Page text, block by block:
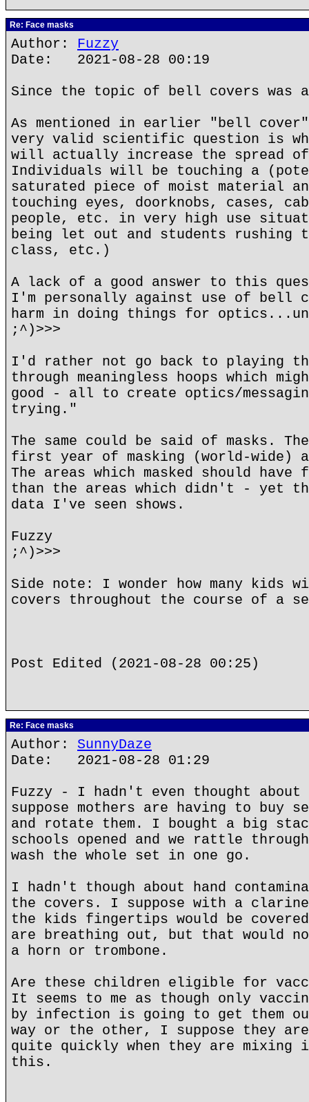
Re: Face masks
Author: Fuzzy
Date: 2021-08-28 00:19
Since the topic of bell covers was
As mentioned in earlier "bell
very valid scientific question is
will actually increase the spread
Individuals will be touching a
saturated piece of moist material
touching eyes, doorknobs, cases,
people, etc. in very high use
being let out and students
class, etc.)
A lack of a good answer to this
I'm personally against use of bell
harm in doing things for
;^)>>>
I'd rather not go back to playing
through meaningless hoops which
good - all to create optics/
trying."
The same could be said of masks.
first year of masking (world-wide)
The areas which masked should
than the areas which didn't - yet
data I've seen shows.
Fuzzy
;^)>>>
Side note: I wonder how many kids
covers throughout the course of a
Post Edited (2021-08-28 00:25)
Re: Face masks
Author: SunnyDaze
Date: 2021-08-28 01:29
Fuzzy - I hadn't even thought
suppose mothers are having to buy
and rotate them. I bought a big
schools opened and we rattle
wash the whole set in one go.
I hadn't though about hand
the covers. I suppose with a
the kids fingertips would be
are breathing out, but that would
a horn or trombone.
Are these children eligible for
It seems to me as though only
by infection is going to get them
way or the other, I suppose they
quite quickly when they are mixing
this.